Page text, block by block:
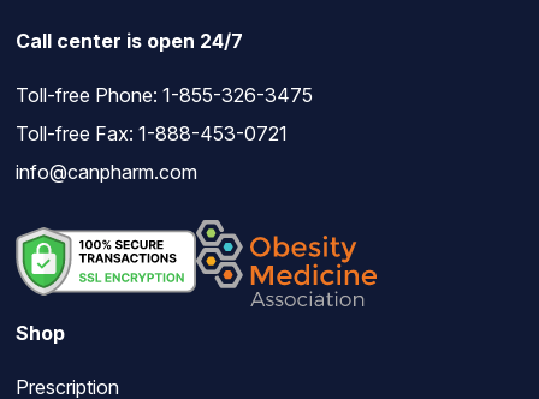
Call center is open 24/7
Toll-free Phone: 1-855-326-3475
Toll-free Fax: 1-888-453-0721
info@canpharm.com
Shop
Prescription